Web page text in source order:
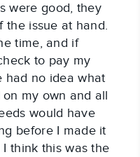
were good, they
the issue at hand.
time, and if
to pay my
had no idea what
my own and all
would have
before I made it
think this was the